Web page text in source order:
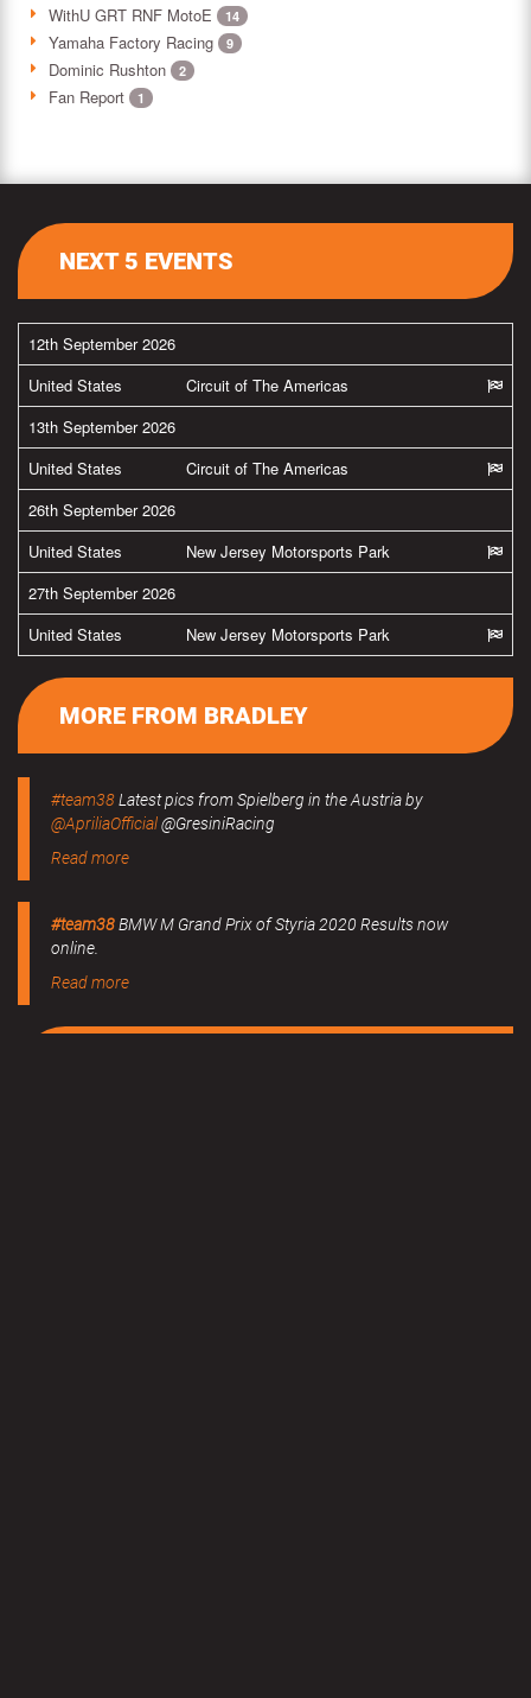
WithU GRT RNF MotoE 14
Yamaha Factory Racing 9
Dominic Rushton 2
Fan Report 1
NEXT 5 EVENTS
12th September 2026
United States
Circuit of The Americas
13th September 2026
United States
Circuit of The Americas
26th September 2026
United States
New Jersey Motorsports Park
27th September 2026
United States
New Jersey Motorsports Park
MORE FROM BRADLEY
#team38Latest pics from Spielberg in the Austria by
@ApriliaOfficial@GresiniRacing
Read more
#team38BMW M Grand Prix of Styria 2020 Results now
online.
Read more